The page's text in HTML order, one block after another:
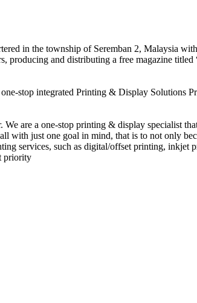
in the township of Seremban 2, Malaysia
producing and distributing a free magazine
stop integrated Printing & Display Solutions
are a one-stop printing & display specialist that
with just one goal in mind, that is to not only
services, such as digital/offset printing, inkjet
priority